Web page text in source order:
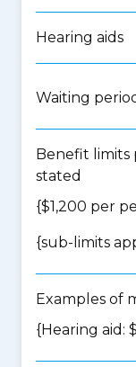
Hearing aids
Waiting
Benefit limits
stated
{$1,200 per
{sub-limits
Examples of
{Hearing aid: